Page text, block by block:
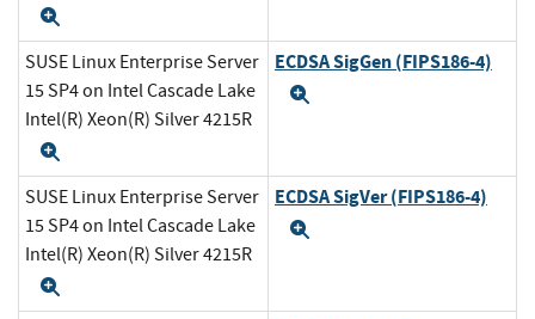
SUSE Linux Enterprise Server
15 SP4 on Intel Cascade Lake
Intel(R) Xeon(R) Silver 4215R
ECDSA SigGen (FIPS186-4)
SUSE Linux Enterprise Server
15 SP4 on Intel Cascade Lake
Intel(R) Xeon(R) Silver 4215R
ECDSA SigVer (FIPS186-4)